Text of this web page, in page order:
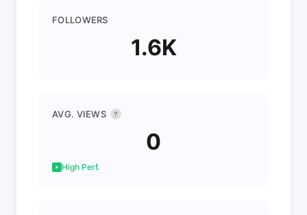
FOLLOWERS
1.6K
AVG. VIEWS ?
0
High Perf.